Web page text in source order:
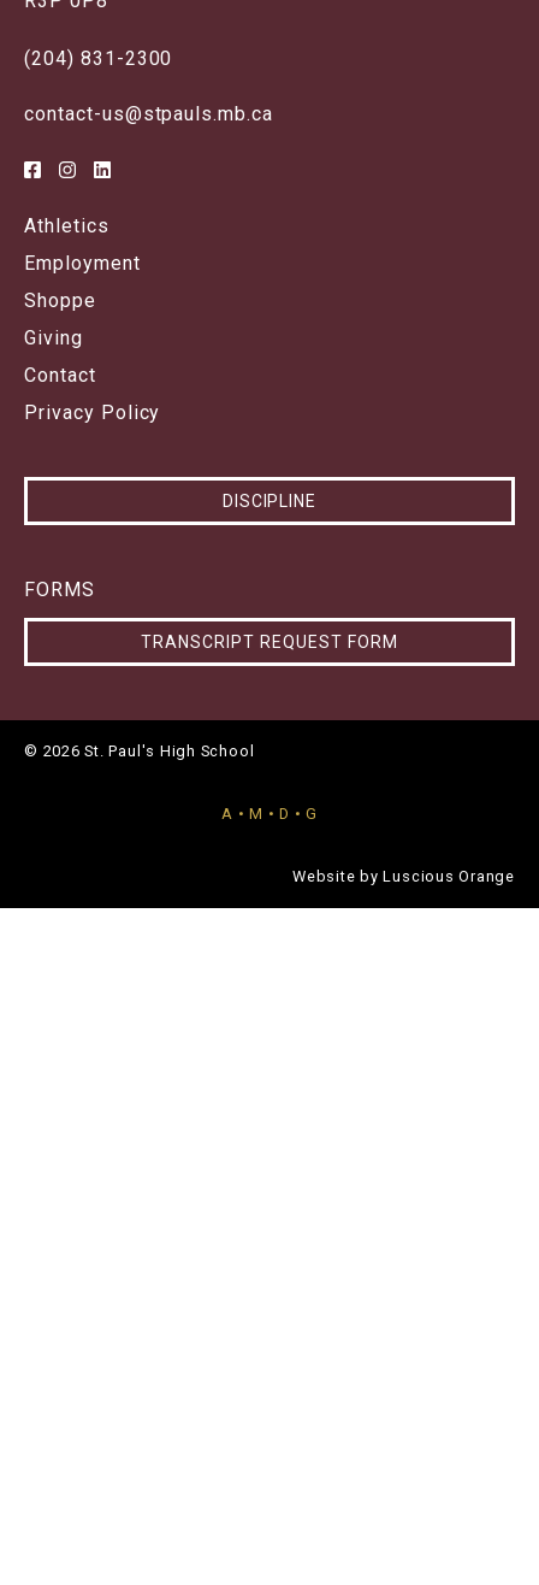
(204) 831-2300
contact-us@stpauls.mb.ca
Athletics
Employment
Shoppe
Giving
Contact
Privacy Policy
DISCIPLINE
FORMS
TRANSCRIPT REQUEST FORM
© 2026 St. Paul's High School
A • M • D • G
Website byLuscious Orange